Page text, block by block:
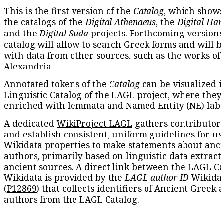
This is the first version of the Catalog, which
the catalogs of theDigital Athenaeus, theDigital
and theDigital Suda projects. Forthcoming
catalog will allow to search Greek forms and will
with data from other sources, such as the works
Alexandria.
Annotated tokens of the Catalogcan be visualized
Linguistic Catalog of the LAGL project, where
enriched with lemmata and Named Entity (NE)
A dedicatedWikiProject LAGL gathers
and establish consistent, uniform guidelines for
Wikidata properties to make statements about
authors, primarily based on linguistic data
ancient sources. A direct link between the LAGL
Wikidata is provided by theLAGL author ID
(P12869) that collects identifiers of Ancient Greek
authors from the LAGL Catalog.